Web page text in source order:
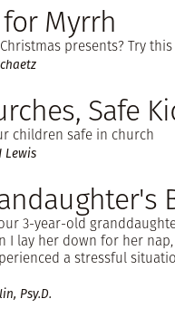
Myrrh
presents? Try
Safe
children safe in church
Lewis
3-year-old
I lay her down for her
a stressful
Psy.D.